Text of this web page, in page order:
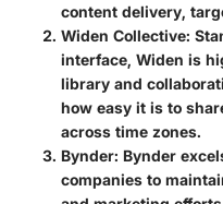
content delivery,
Widen Collective:
interface, Widen is
library and
how easy it is to
across time zones.
Bynder: Bynder
companies to